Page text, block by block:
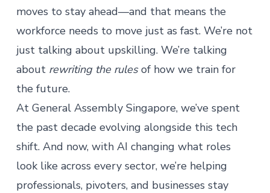
moves to stay ahead—and that means the
workforce needs to move just as fast. We’re not
just talking about upskilling. We’re talking
about rewriting the rulesof how we train for
the future.
At General Assembly Singapore, we’ve spent
the past decade evolving alongside this tech
shift. And now, with AI changing what roles
look like across every sector, we’re helping
professionals, pivoters, and businesses stay